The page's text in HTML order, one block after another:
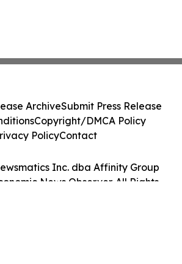
Inc. dba Affinity Group
News Observer. All Rights
ArchiveSubmit Press Release
Copyright/DMCA Policy
PolicyContact